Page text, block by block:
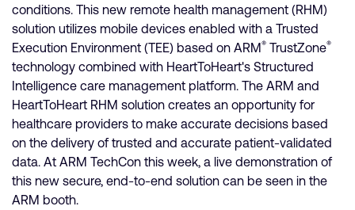
See global offices
conditions. This new remote health management (RHM)
solution utilizes mobile devices enabled with a Trusted
Execution Environment (TEE) based on ARM® TrustZone®
technology combined with HeartToHeart's Structured
Intelligence care management platform. The ARM and
HeartToHeart RHM solution creates an opportunity for
healthcare providers to make accurate decisions based
on the delivery of trusted and accurate patient-validated
data. At ARM TechCon this week, a live demonstration of
this new secure, end-to-end solution can be seen in the
ARM booth.